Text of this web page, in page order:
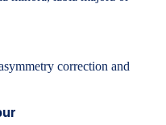
correction and